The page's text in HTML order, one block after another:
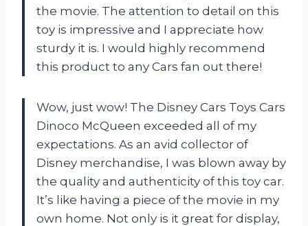
the movie. The attention to detail on this
toy is impressive and I appreciate how
sturdy it is. I would highly recommend
this product to any Cars fan out there!
Wow, just wow! The Disney Cars Toys Cars
Dinoco McQueen exceeded all of my
expectations. As an avid collector of
Disney merchandise, I was blown away by
the quality and authenticity of this toy car.
It’s like having a piece of the movie in my
own home. Not only is it great for display,